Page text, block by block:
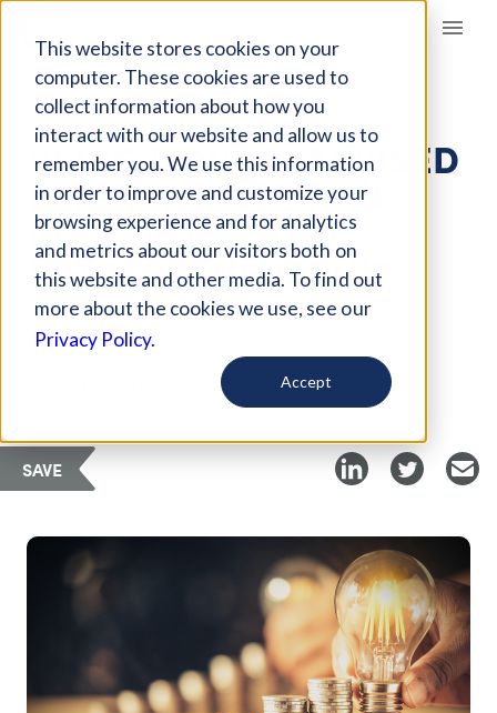
This website stores cookies on your
computer. These cookies are used to
collect information about how you
interact with our website and allow us to
remember you. We use this information
in order to improve and customize your
browsing experience and for analytics
and metrics about our visitors both on
this website and other media. To find out
more about the cookies we use, see our
Privacy Policy.
Accept
Giving Compass
ARTICLE
USING DONOR-ADVISED
FUNDS TO INVEST IN
INNOVATION AND
ENTREPRENEURSHIP
Curated Article
Stanford Social Innovation Review
SAVE